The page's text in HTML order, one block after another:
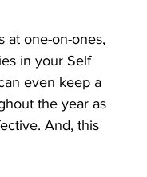
at one-on-ones,
in your Self
even keep a
the year as
And, this